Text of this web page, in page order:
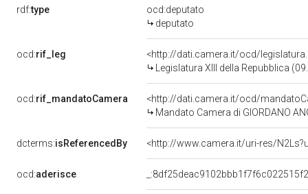
rdf:type
ocd:deputato
deputato
ocd:rif_leg
<http://dati.camera.it/ocd/
Legislatura XIII della Repubblica
ocd:rif_mandatoCamera
<http://dati.camera.it/ocd/
Mandato Camera di GIORDANO
dcterms:isReferencedBy <http://www.camera.it/uri-res/
ocd:aderisce